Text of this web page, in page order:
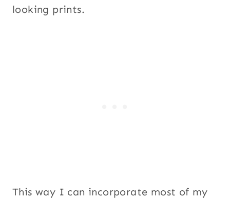
looking prints.
This way I can incorporate most of my